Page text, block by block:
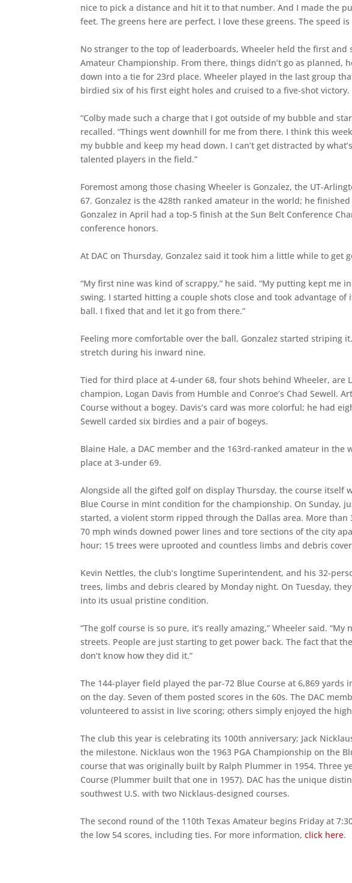
nice to pick a distance and hit it to that number. And I made the
feet. The greens here are perfect. I love these greens. The speed
No stranger to the top of leaderboards, Wheeler held the first and
Amateur Championship. From there, things didn’t go as planned,
down into a tie for 23rd place. Wheeler played in the last group
birdied six of his first eight holes and cruised to a five-shot victory.
“Colby made such a charge that I got outside of my bubble and
recalled. “Things went downhill for me from there. I think this
my bubble and keep my head down. I can’t get distracted by
talented players in the field.”
Foremost among those chasing Wheeler is Gonzalez, the UT-
67. Gonzalez is the 428th ranked amateur in the world; he
Gonzalez in April had a top-5 finish at the Sun Belt Conference
conference honors.
At DAC on Thursday, Gonzalez said it took him a little while to get
“My first nine was kind of scrappy,” he said. “My putting kept me
swing. I started hitting a couple shots close and took advantage
ball. I fixed that and let it go from there.”
Feeling more comfortable over the ball, Gonzalez started striping
stretch during his inward nine.
Tied for third place at 4-under 68, four shots behind Wheeler, are
champion, Logan Davis from Humble and Conroe’s Chad Sewell.
Course without a bogey. Davis’s card was more colorful; he had
Sewell carded six birdies and a pair of bogeys.
Blaine Hale, a DAC member and the 163rd-ranked amateur in the
place at 3-under 69.
Alongside all the gifted golf on display Thursday, the course itself
Blue Course in mint condition for the championship. On Sunday,
started, a violent storm ripped through the Dallas area. More
70 mph winds downed power lines and tore sections of the city
hour; 15 trees were uprooted and countless limbs and debris
Kevin Nettles, the club’s longtime Superintendent, and his 32-
trees, limbs and debris cleared by Monday night. On Tuesday,
into its usual pristine condition.
“The golf course is so pure, it’s really amazing,” Wheeler said.
streets. People are just starting to get power back. The fact that
don’t know how they did it.”
The 144-player field played the par-72 Blue Course at 6,869
on the day. Seven of them posted scores in the 60s. The DAC
volunteered to assist in live scoring; others simply enjoyed the
The club this year is celebrating its 100th anniversary; Jack
the milestone. Nicklaus won the 1963 PGA Championship on the
course that was originally built by Ralph Plummer in 1954. Three
Course (Plummer built that one in 1957). DAC has the unique
southwest U.S. with two Nicklaus-designed courses.
The second round of the 110th Texas Amateur begins Friday at
the low 54 scores, including ties. For more information,click here.